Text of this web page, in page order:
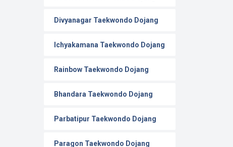
Divyanagar Taekwondo Dojang
Ichyakamana Taekwondo Dojang
Rainbow Taekwondo Dojang
Bhandara Taekwondo Dojang
Parbatipur Taekwondo Dojang
Paragon Taekwondo Dojang